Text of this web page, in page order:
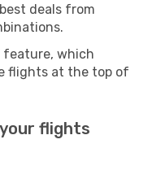
deals from
feature, which
flights at the top of
flights